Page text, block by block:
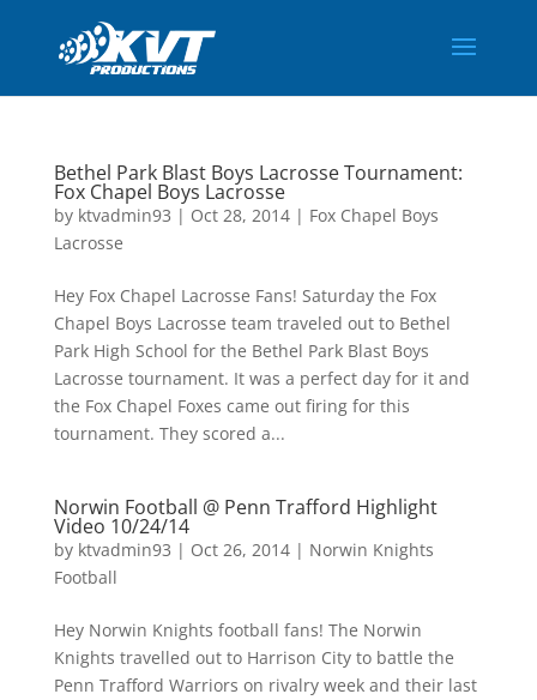
Bethel Park Blast Boys Lacrosse Tournament:
Fox Chapel Boys Lacrosse
by ktvadmin93 | Oct 28, 2014| Fox Chapel Boys
Lacrosse
Hey Fox Chapel Lacrosse Fans! Saturday the Fox
Chapel Boys Lacrosse team traveled out to Bethel
Park High School for the Bethel Park Blast Boys
Lacrosse tournament. It was a perfect day for it and
the Fox Chapel Foxes came out firing for this
tournament. They scored a...
Norwin Football @ Penn Trafford Highlight
Video 10/24/14
by ktvadmin93 | Oct 26, 2014| Norwin Knights
Football
Hey Norwin Knights football fans! The Norwin
Knights travelled out to Harrison City to battle the
Penn Trafford Warriors on rivalry week and their last